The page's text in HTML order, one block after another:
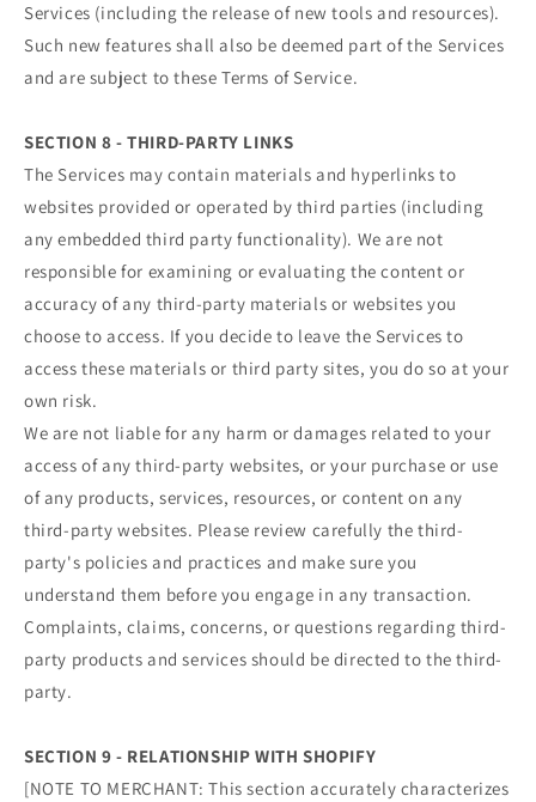
Services (including the release of new tools and resources).
Such new features shall also be deemed part of the Services
and are subject to these Terms of Service.
SECTION 8 - THIRD-PARTY LINKS
The Services may contain materials and hyperlinks to
websites provided or operated by third parties (including
any embedded third party functionality). We are not
responsible for examining or evaluating the content or
accuracy of any third-party materials or websites you
choose to access. If you decide to leave the Services to
access these materials or third party sites, you do so at your
own risk.
We are not liable for any harm or damages related to your
access of any third-party websites, or your purchase or use
of any products, services, resources, or content on any
third-party websites. Please review carefully the third-
party's policies and practices and make sure you
understand them before you engage in any transaction.
Complaints, claims, concerns, or questions regarding third-
party products and services should be directed to the third-
party.
SECTION 9 - RELATIONSHIP WITH SHOPIFY
[NOTE TO MERCHANT: This section accurately characterizes